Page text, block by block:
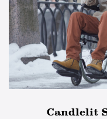
Candlelit